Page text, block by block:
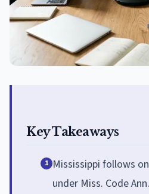
Key Takeaways
1 Mississippi follows
under Miss. Code